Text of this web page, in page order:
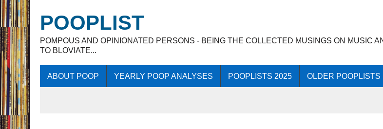
POOPLIST
POMPOUS AND OPINIONATED PERSONS - BEING THE COLLECTED MUSINGS ON MUSIC
TO BLOVIATE...
ABOUT POOP YEARLY POOP ANALYSES POOPLISTS 2025 OLDER POOPLISTS